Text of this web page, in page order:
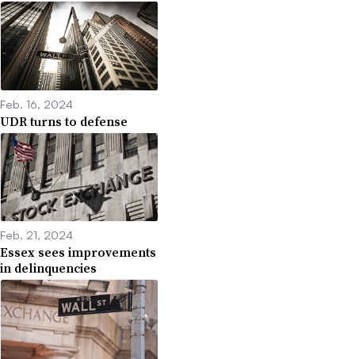
Feb. 16, 2024
UDR turns to defense
Feb. 21, 2024
Essex sees improvements
in delinquencies